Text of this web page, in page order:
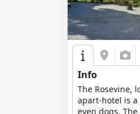
Info
The Rosevine,
apart-hotel is a
even dogs.